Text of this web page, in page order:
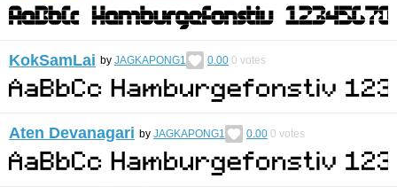
KokSamLai by JAGKAPONG1 0.00 0 votes
Aten Devanagari by JAGKAPONG1 0.00 0 votes